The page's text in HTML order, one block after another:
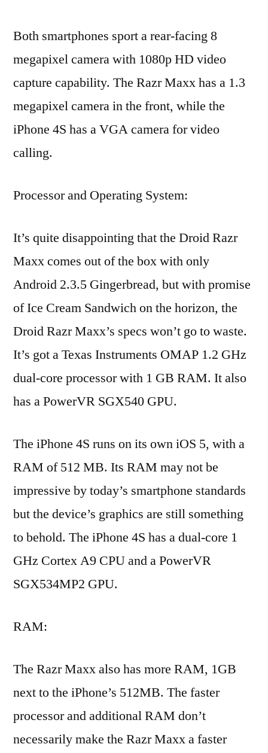
Both smartphones sport a rear-facing 8
megapixel camera with 1080p HD video
capture capability. The Razr Maxx has a 1.3
megapixel camera in the front, while the
iPhone 4S has a VGA camera for video
calling.
Processor and Operating System:
It’s quite disappointing that the Droid Razr
Maxx comes out of the box with only
Android 2.3.5 Gingerbread, but with promise
of Ice Cream Sandwich on the horizon, the
Droid Razr Maxx’s specs won’t go to waste.
It’s got a Texas Instruments OMAP 1.2 GHz
dual-core processor with 1 GB RAM. It also
has a PowerVR SGX540 GPU.
The iPhone 4S runs on its own iOS 5, with a
RAM of 512 MB. Its RAM may not be
impressive by today’s smartphone standards
but the device’s graphics are still something
to behold. The iPhone 4S has a dual-core 1
GHz Cortex A9 CPU and a PowerVR
SGX534MP2 GPU.
RAM:
The Razr Maxx also has more RAM, 1GB
next to the iPhone’s 512MB. The faster
processor and additional RAM don’t
necessarily make the Razr Maxx a faster